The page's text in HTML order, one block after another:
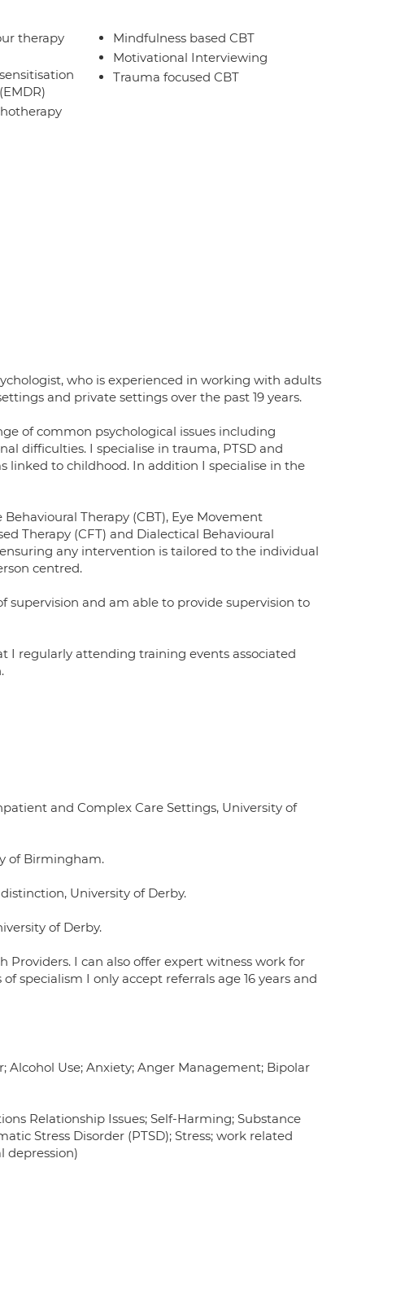
therapy
Mindfulness based CBT
Motivational Interviewing
Trauma focused CBT
who is experienced in working with adults
and private settings over the past 19 years.
of common psychological issues including
difficulties. I specialise in trauma, PTSD and
to childhood. In addition I specialise in the
Therapy (CBT), Eye Movement
Therapy (CFT) and Dialectical Behavioural
any intervention is tailored to the individual
centred.
supervision and am able to provide supervision to
I regularly attending training events associated
and Complex Care Settings, University of
of Birmingham.
University of Derby.
of Derby.
Providers. I can also offer expert witness work for
specialism I only accept referrals age 16 years and
Use; Anxiety; Anger Management; Bipolar
Relationship Issues; Self-Harming; Substance
Stress Disorder (PTSD); Stress; work related
depression)